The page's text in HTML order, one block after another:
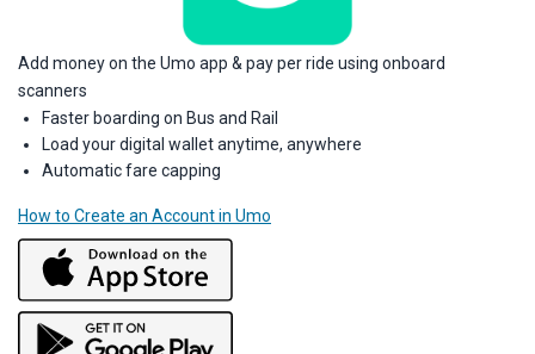
Add money on the Umo app & pay per ride using onboard
scanners
Faster boarding on Bus and Rail
Load your digital wallet anytime, anywhere
Automatic fare capping
How to Create an Account in Umo